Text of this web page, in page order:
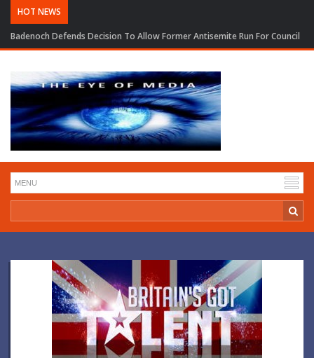
HOT NEWS
Badenoch Defends Decision To Allow Former Antisemite Run For Council